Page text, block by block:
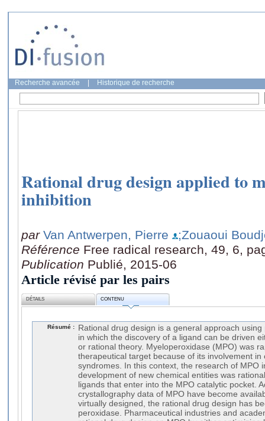
Recherche avancée Historique de recherche
Rational drug design applied to
inhibition
par Van Antwerpen, Pierre
;Zouaoui
Référence Free radical research, 49, 6,
Publication Publié, 2015-06
Article révisé par les pairs
DÉTAILS CONTENU
Résumé :
Rational drug design is a general approach
in which the discovery of a ligand can be driven
or rational theory. Myeloperoxidase (MPO) was
therapeutical target because of its involvement in
syndromes. In this context, the research of MPO
development of new chemical entities was
ligands that enter into the MPO catalytic pocket.
crystallography data of MPO have become
virtually designed, the rational drug design has
peroxidase. Pharmaceutical industries and